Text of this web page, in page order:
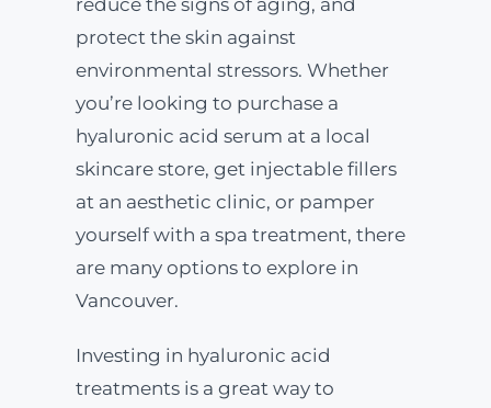
reduce the signs of aging, and
protect the skin against
environmental stressors. Whether
you’re looking to purchase a
hyaluronic acid serum at a local
skincare store, get injectable fillers
at an aesthetic clinic, or pamper
yourself with a spa treatment, there
are many options to explore in
Vancouver.
Investing in hyaluronic acid
treatments is a great way to